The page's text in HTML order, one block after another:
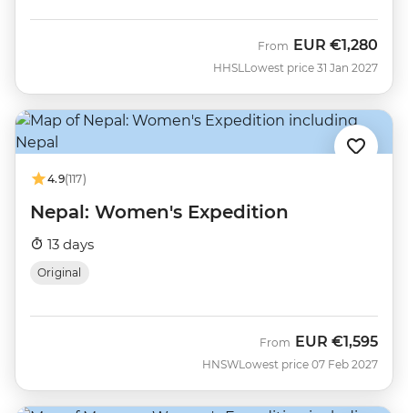
HHSL
From EUR €1,280
Lowest price 31 Jan 2027
4.9(117)
Nepal: Women's Expedition
13 days
Original
HNSW
From EUR €1,595
Lowest price 07 Feb 2027